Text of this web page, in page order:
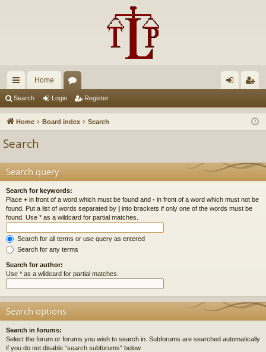
ui
ck
Home
u in ist
Search Login Register
Home Board index Search
Search
Search query
Search for keywords:
Place + in front of a word which must be found and - in front of a word which must not be
found. Put a list of words separated by | into brackets if only one of the words must be
found. Use * as a wildcard for partial matches.
Search for all terms or use query as entered
Search for any terms
Search for author:
Use * as a wildcard for partial matches.
Search options
Search in forums:
Select the forum or forums you wish to search in. Subforums are searched automatically
if you do not disable “search subforums“ below.